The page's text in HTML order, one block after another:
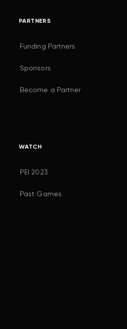
PARTNERS
Funding Partners
Sponsors
Become a Partner
WATCH
PEI 2023
Past Games